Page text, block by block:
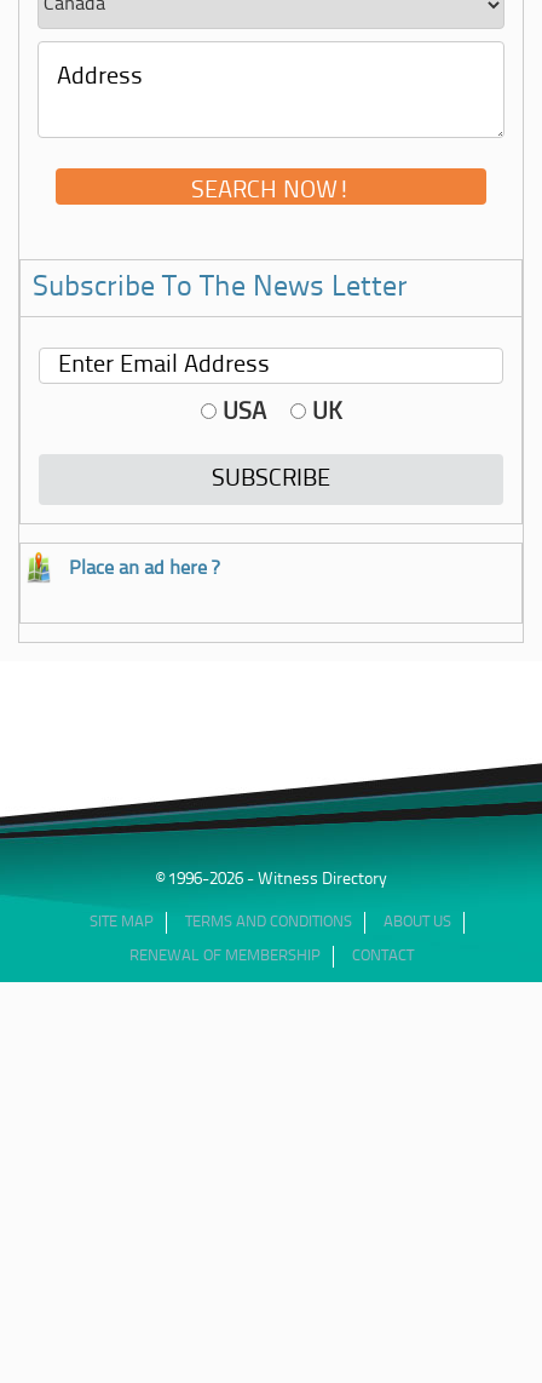
Subscribe To The News Letter
USA UK
Place an ad here ?
© 1996-2026 - Witness Directory
SITE MAP TERMS AND CONDITIONS ABOUT US
RENEWAL OF MEMBERSHIP CONTACT